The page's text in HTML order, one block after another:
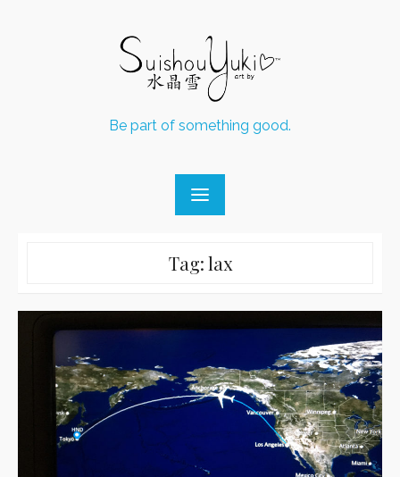
Be part of something good.
Tag:lax